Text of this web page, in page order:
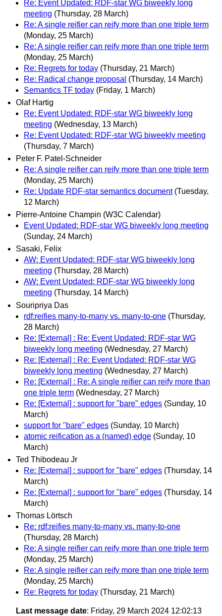
Re: Event Updated: RDF-star WG biweekly long
meeting (Thursday, 28 March)
Re: A single reifier can reify more than one triple term
(Monday, 25 March)
Re: A single reifier can reify more than one triple term
(Monday, 25 March)
Re: Regrets for today (Thursday, 21 March)
Re: Radical change proposal (Thursday, 14 March)
Semantics TF today (Friday, 1 March)
Olaf Hartig
Re: Event Updated: RDF-star WG biweekly long
meeting (Wednesday, 13 March)
Re: Event Updated: RDF-star WG biweekly meeting
(Thursday, 7 March)
Peter F. Patel-Schneider
Re: A single reifier can reify more than one triple term
(Monday, 25 March)
Re: Update RDF-star semantics document (Tuesday,
12 March)
Pierre-Antoine Champin (W3C Calendar)
Event Updated: RDF-star WG biweekly long meeting
(Sunday, 24 March)
Sasaki, Felix
AW: Event Updated: RDF-star WG biweekly long
meeting (Thursday, 28 March)
AW: Event Updated: RDF-star WG biweekly long
meeting (Thursday, 14 March)
Souripriya Das
rdf:reifies many-to-many vs. many-to-one (Thursday,
28 March)
Re: [External] : Re: Event Updated: RDF-star WG
biweekly long meeting (Wednesday, 27 March)
Re: [External] : Re: Event Updated: RDF-star WG
biweekly long meeting (Wednesday, 27 March)
Re: [External] : Re: A single reifier can reify more than
one triple term (Wednesday, 27 March)
Re: [External] : support for "bare" edges (Sunday, 10
March)
support for "bare" edges (Sunday, 10 March)
atomic reification as a (named) edge (Sunday, 10
March)
Ted Thibodeau Jr
Re: [External] : support for "bare" edges (Thursday, 14
March)
Re: [External] : support for "bare" edges (Thursday, 14
March)
Thomas Lörtsch
Re: rdf:reifies many-to-many vs. many-to-one
(Thursday, 28 March)
Re: A single reifier can reify more than one triple term
(Monday, 25 March)
Re: A single reifier can reify more than one triple term
(Monday, 25 March)
Re: Regrets for today (Thursday, 21 March)
Last message date: Friday, 29 March 2024 12:02:13